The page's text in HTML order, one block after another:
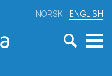
NORSK ENGLISH